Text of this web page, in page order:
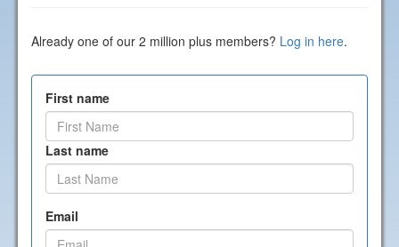
Already one of our 2 million plus members? Log in here.
First name
Last name
Email